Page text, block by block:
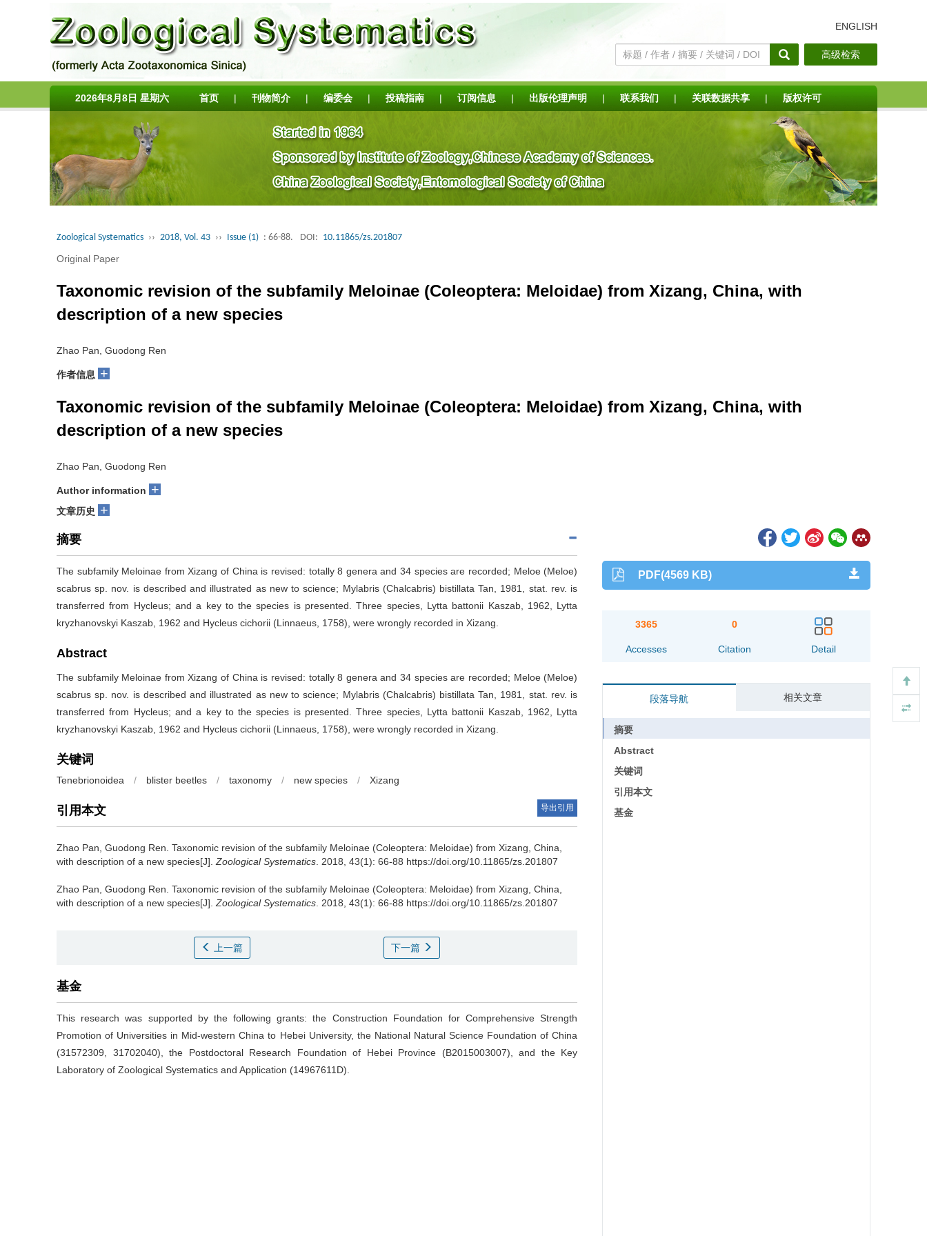
ENGLISH
高级检索
2026年8月8日 星期六 首页 | 刊物简介 | 编委会 | 投稿指南 | 订阅信息 | 出版伦理声明 | 联系我们 | 关联数据共享 | 版权许可
Zoological Systematics ›› 2018, Vol. 43 ›› Issue (1) : 66-88. DOI: 10.11865/zs.201807
Original Paper
Taxonomic revision of the subfamily Meloinae (Coleoptera: Meloidae) from Xizang, China, with
description of a new species
Zhao Pan, Guodong Ren
作者信息 +
Taxonomic revision of the subfamily Meloinae (Coleoptera: Meloidae) from Xizang, China, with
description of a new species
Zhao Pan, Guodong Ren
Author information +
文章历史 +
摘要
The subfamily Meloinae from Xizang of China is revised: totally 8 genera and 34 species are recorded; Meloe (Meloe)
scabrus sp. nov. is described and illustrated as new to science; Mylabris (Chalcabris) bistillata Tan, 1981, stat. rev. is
transferred from Hycleus; and a key to the species is presented. Three species, Lytta battonii Kaszab, 1962, Lytta
kryzhanovskyi Kaszab, 1962 and Hycleus cichorii (Linnaeus, 1758), were wrongly recorded in Xizang.
Abstract
The subfamily Meloinae from Xizang of China is revised: totally 8 genera and 34 species are recorded; Meloe (Meloe)
scabrus sp. nov. is described and illustrated as new to science; Mylabris (Chalcabris) bistillata Tan, 1981, stat. rev. is
transferred from Hycleus; and a key to the species is presented. Three species, Lytta battonii Kaszab, 1962, Lytta
kryzhanovskyi Kaszab, 1962 and Hycleus cichorii (Linnaeus, 1758), were wrongly recorded in Xizang.
关键词
Tenebrionoidea / blister beetles / taxonomy / new species / Xizang
引用本文 导出引用
Zhao Pan, Guodong Ren. Taxonomic revision of the subfamily Meloinae (Coleoptera: Meloidae) from Xizang, China,
with description of a new species[J]. Zoological Systematics . 2018, 43(1): 66-88 https://doi.org/10.11865/zs.201807
Zhao Pan, Guodong Ren. Taxonomic revision of the subfamily Meloinae (Coleoptera: Meloidae) from Xizang, China,
with description of a new species[J]. Zoological Systematics . 2018, 43(1): 66-88 https://doi.org/10.11865/zs.201807
上一篇 下一篇
基金
This research was supported by the following grants: the Construction Foundation for Comprehensive Strength
Promotion of Universities in Mid-western China to Hebei University, the National Natural Science Foundation of China
(31572309, 31702040), the Postdoctoral Research Foundation of Hebei Province (B2015003007), and the Key
Laboratory of Zoological Systematics and Application (14967611D).
PDF(4569 KB)
3365
Accesses
0
Citation Detail
段落导航 相关文章
摘要
Abstract
关键词
引用本文
基金